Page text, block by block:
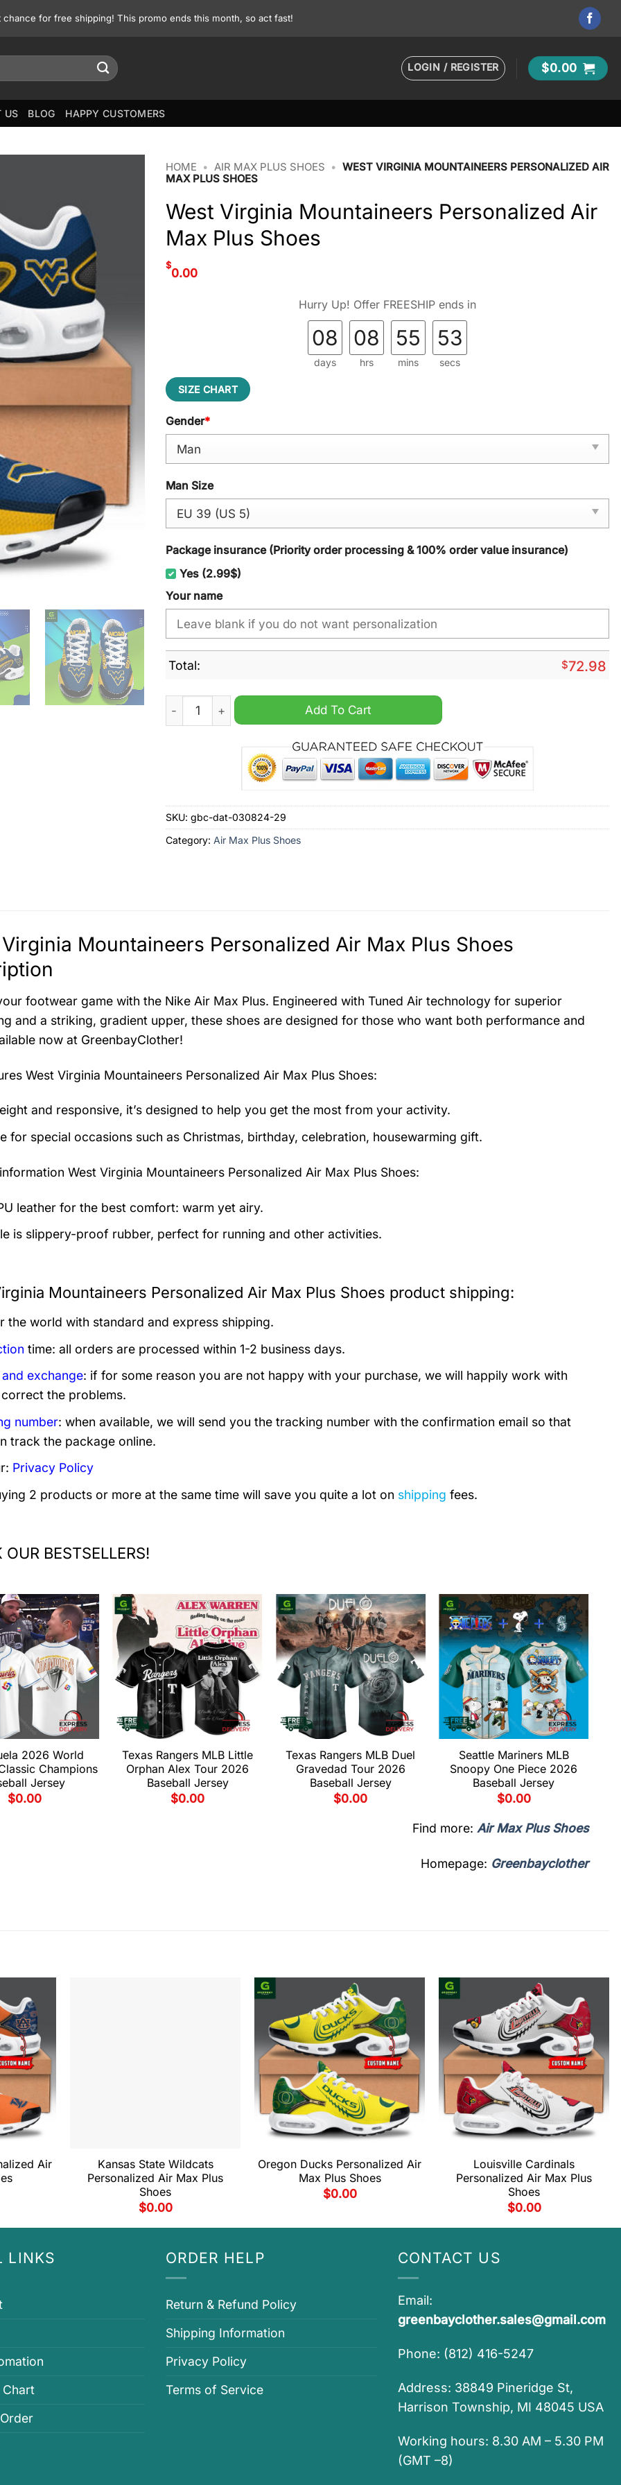
for free shipping! This promo ends this month, so act fast!
LOGIN / REGISTER $0.00
US BLOG HAPPY CUSTOMERS
HOME • AIR MAX PLUS SHOES • WEST VIRGINIA MOUNTAINEERS PERSONALIZED AIR
MAX PLUS SHOES
West Virginia Mountaineers Personalized Air
Max Plus Shoes
$
0.00
Hurry Up! Offer FREESHIP ends in
08
days
08
hrs
55
mins
52
secs
SIZE CHART
Gender*
Man Size
Package insurance (Priority order processing & 100% order value insurance)
Yes (2.99$)
Your name
Total: $72.98
West Virginia Mountaineers Personalized Air Max Plus Shoes quantity
Add To Cart
SKU: gbc-dat-030824-29
Category: Air Max Plus Shoes
Mountaineers Personalized Air Max Plus Shoes
footwear game with the Nike Air Max Plus. Engineered with Tuned Air technology for superior
and a striking, gradient upper, these shoes are designed for those who want both performance and
now at GreenbayClother!
West Virginia Mountaineers Personalized Air Max Plus Shoes:
and responsive, it’s designed to help you get the most from your activity.
for special occasions such as Christmas, birthday, celebration, housewarming gift.
West Virginia Mountaineers Personalized Air Max Plus Shoes:
leather for the best comfort: warm yet airy.
is slippery-proof rubber, perfect for running and other activities.
Mountaineers Personalized Air Max Plus Shoes product shipping:
the world with standard and express shipping.
time: all orders are processed within 1-2 business days.
and exchange: if for some reason you are not happy with your purchase, we will happily work with
the problems.
number: when available, we will send you the tracking number with the confirmation email so that
track the package online.
Privacy Policy
2 products or more at the same time will save you quite a lot on shipping fees.
OUR BESTSELLERS!
2026 World
Champions
Jersey
$0.00
Texas Rangers MLB Little
Orphan Alex Tour 2026
Baseball Jersey
$0.00
Texas Rangers MLB Duel
Gravedad Tour 2026
Baseball Jersey
$0.00
Seattle Mariners MLB
Snoopy One Piece 2026
Baseball Jersey
$0.00
Find more: Air Max Plus Shoes
Homepage: Greenbayclother
Air
Kansas State Wildcats
Personalized Air Max Plus
Shoes
$0.00
Oregon Ducks Personalized Air
Max Plus Shoes
$0.00
Louisville Cardinals
Personalized Air Max Plus
Shoes
$0.00
LINKS
Chart
ORDER HELP
Return & Refund Policy
Shipping Information
Privacy Policy
Terms of Service
CONTACT US
Email:
greenbayclother.sales@gmail.com
Phone: (812) 416-5247
Address: 38849 Pineridge St,
Harrison Township, MI 48045 USA
Working hours: 8.30 AM – 5.30 PM
(GMT –8)